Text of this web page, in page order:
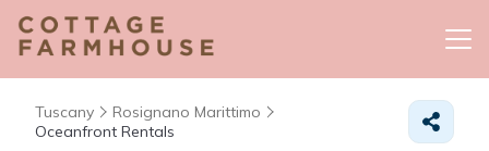
Tuscany
Rosignano Marittimo
Oceanfront Rentals